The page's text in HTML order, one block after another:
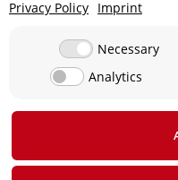
From €13.90 up to a
€29,90
Privacy Policy Imprint
Necessary
Analytics